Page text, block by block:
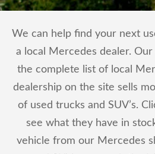
We can help find your next
a local Mercedes dealer.
the complete list of local
dealership on the site sells
of used trucks and SUV’s.
see what they have in
vehicle from our Mercedes